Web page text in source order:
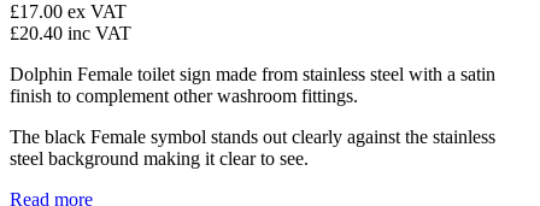
£17.00 ex VAT
£20.40 inc VAT
Dolphin Female toilet sign made from stainless steel with a satin
finish to complement other washroom fittings.
The black Female symbol stands out clearly against the stainless
steel background making it clear to see.
Read more